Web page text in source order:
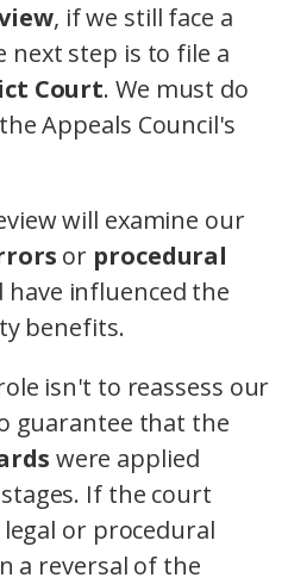
, if we still face a
next step is to file a
Court. We must do
Appeals Council's
will examine our
or procedural
have influenced the
benefits.
isn't to reassess our
guarantee that the
were applied
If the court
or procedural
a reversal of the